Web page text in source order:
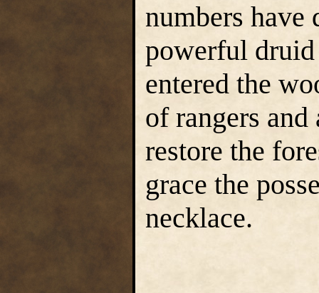
numbers have
powerful
entered the
of rangers
restore the
grace the
necklace.